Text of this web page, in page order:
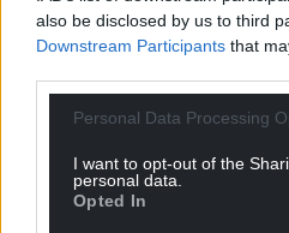
also be disclosed by us to third
Downstream Participants that
Personal Data Processing
I want to opt-out of the
personal data.
Opted In